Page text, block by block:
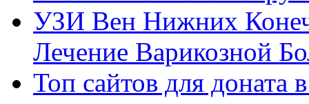
УЗИ Вен Нижних
Лечение Варикозной
Топ сайтов для